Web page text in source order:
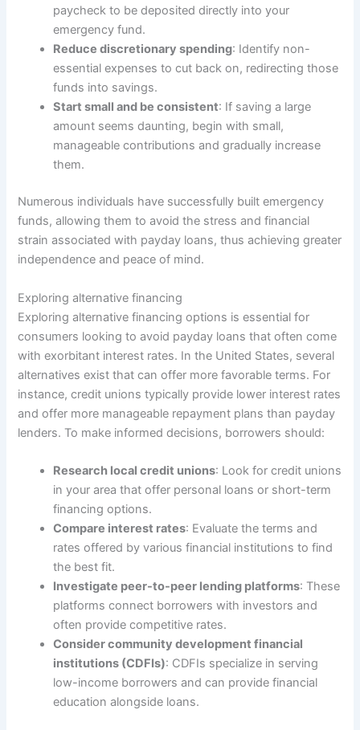
paycheck to be deposited directly into your
emergency fund.
Reduce discretionary spending: Identify non-
essential expenses to cut back on, redirecting those
funds into savings.
Start small and be consistent: If saving a large
amount seems daunting, begin with small,
manageable contributions and gradually increase
them.
Numerous individuals have successfully built emergency
funds, allowing them to avoid the stress and financial
strain associated with payday loans, thus achieving greater
independence and peace of mind.
Exploring alternative financing
Exploring alternative financing options is essential for
consumers looking to avoid payday loans that often come
with exorbitant interest rates. In the United States, several
alternatives exist that can offer more favorable terms. For
instance, credit unions typically provide lower interest rates
and offer more manageable repayment plans than payday
lenders. To make informed decisions, borrowers should:
Research local credit unions: Look for credit unions
in your area that offer personal loans or short-term
financing options.
Compare interest rates: Evaluate the terms and
rates offered by various financial institutions to find
the best fit.
Investigate peer-to-peer lending platforms: These
platforms connect borrowers with investors and
often provide competitive rates.
Consider community development financial
institutions (CDFIs): CDFIs specialize in serving
low-income borrowers and can provide financial
education alongside loans.